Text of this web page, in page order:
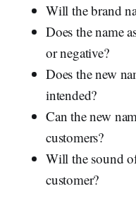
Will the brand
Does the name
or negative?
Does the new
intended?
Can the new
customers?
Will the sound
customer?